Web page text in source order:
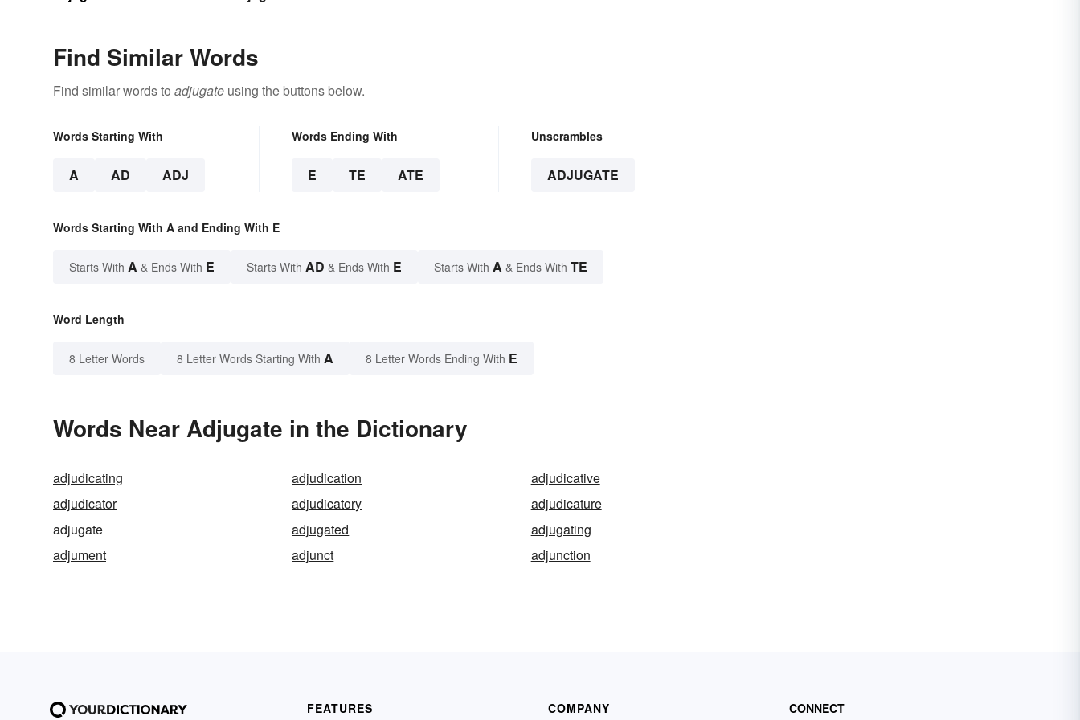
Find Similar Words
Find similar words to adjugate using the buttons below.
Words Starting With
A AD ADJ
Words Ending With
E TE ATE
Unscrambles
ADJUGATE
Words Starting With A and Ending With E
Starts With A & Ends With E Starts With AD & Ends With E Starts With A & Ends With TE
Word Length
8 Letter Words 8 Letter Words Starting With A 8 Letter Words Ending With E
Words Near Adjugate in the Dictionary
adjudicating adjudication
adjudicative
adjudicator
adjudicatory
adjudicature
adjugate
adjugated
adjugating
adjument
adjunct adjunction
FEATURES COMPANY CONNECT